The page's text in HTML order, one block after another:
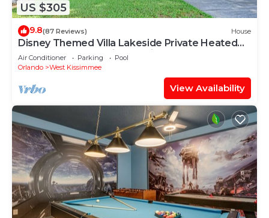
US $305
9.8(87 Reviews) House
Disney Themed Villa Lakeside Private Heated
Pool 4 Bed only 3 miles to Disney
Air Conditioner Parking
Pool
Orlando
West Kissimmee
View Availability